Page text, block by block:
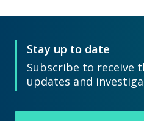
Stay up to date
Subscribe to receive
updates and